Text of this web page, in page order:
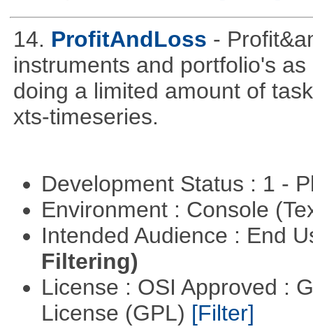
14. ProfitAndLoss -
instruments and portfolio's
doing a limited amount of
xts-timeseries.
Development Status : 1 -
Environment : Console
Intended Audience : End
Filtering)
License : OSI Approved :
License (GPL) [Filter]